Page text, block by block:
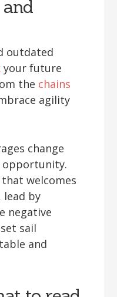
outdated
your future
the chains
agility
change
opportunity.
welcomes
lead by
negative
sail
and